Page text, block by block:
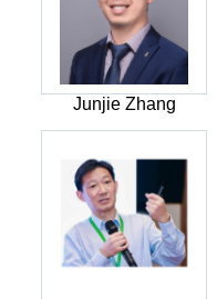
Junjie Zhang